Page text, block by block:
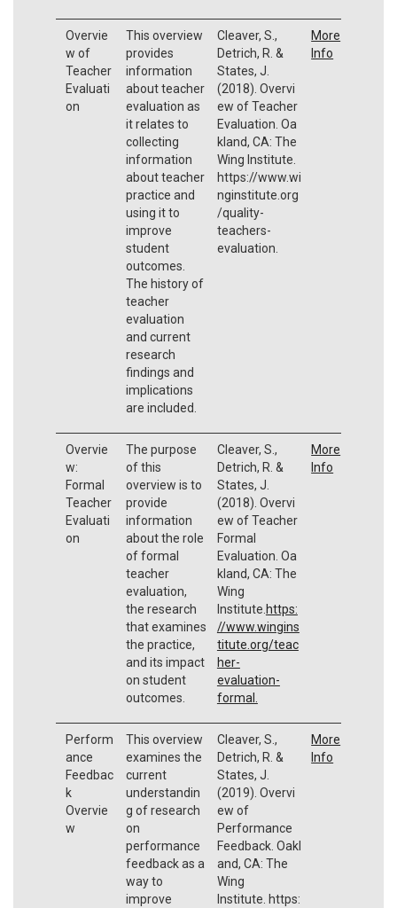
Overvie
w of
Teacher
Evaluati
on
This overview
provides
information
about teacher
evaluation as
it relates to
collecting
information
about teacher
practice and
using it to
improve
student
outcomes.
The history of
teacher
evaluation
and current
research
findings and
implications
are included.
Cleaver, S.,
Detrich, R. &
States, J.
(2018). Overvi
ew of Teacher
Evaluation. Oa
kland, CA: The
Wing Institute.
https://www.wi
nginstitute.org
/quality-
teachers-
evaluation.
More
Info
Overvie
w:
Formal
Teacher
Evaluati
on
The purpose
of this
overview is to
provide
information
about the role
of formal
teacher
evaluation,
the research
that examines
the practice,
and its impact
on student
outcomes.
Cleaver, S.,
Detrich, R. &
States, J.
(2018). Overvi
ew of Teacher
Formal
Evaluation. Oa
kland, CA: The
Wing
Institute. https:
//www.wingins
titute.org/teac
her-
evaluation-
formal.
More
Info
Perform
ance
Feedbac
k
Overvie
w
This overview
examines the
current
understandin
g of research
on
performance
feedback as a
way to
improve
Cleaver, S.,
Detrich, R. &
States, J.
(2019). Overvi
ew of
Performance
Feedback. Oakl
and, CA: The
Wing
Institute. https:
More
Info